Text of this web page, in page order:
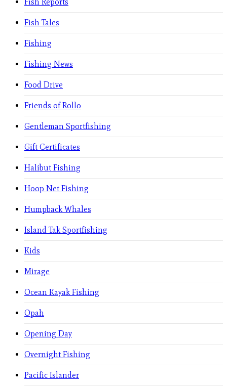
Fish Tales
Fishing
Fishing News
Food Drive
Friends of Rollo
Gentleman Sportfishing
Gift Certificates
Halibut Fishing
Hoop Net Fishing
Humpback Whales
Island Tak Sportfishing
Kids
Mirage
Ocean Kayak Fishing
Opah
Opening Day
Overnight Fishing
Pacific Islander